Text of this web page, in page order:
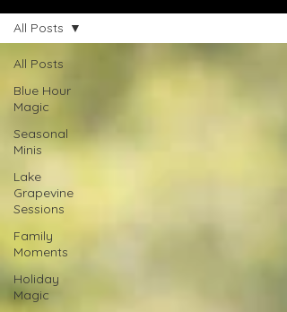
All Posts
Blue Hour
Magic
Seasonal
Minis
Lake
Grapevine
Sessions
Family
Moments
Holiday
Magic
All Posts